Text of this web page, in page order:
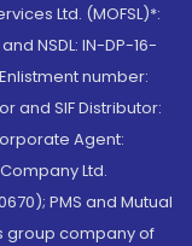
Ltd. (MOFSL)*:
NSDL: IN-DP-16-
number:
and SIF Distributor:
Agent:
Ltd.
PMS and Mutual
group company of